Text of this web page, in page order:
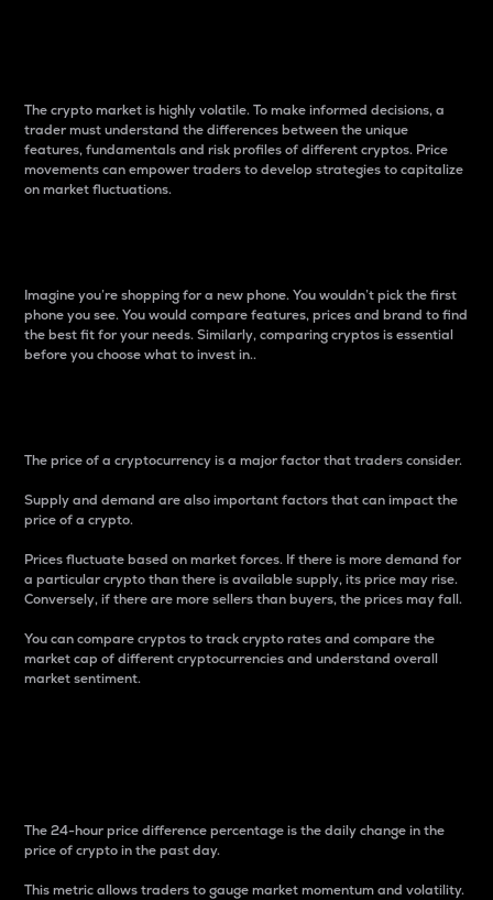
The crypto market is highly volatile. To make informed decisions, a
trader must understand the differences between the unique
features, fundamentals and risk profiles of different cryptos. Price
movements can empower traders to develop strategies to capitalize
on market fluctuations.
Imagine you’re shopping for a new phone. You wouldn’t pick the first
phone you see. You would compare features, prices and brand to find
the best fit for your needs. Similarly, comparing cryptos is essential
before you choose what to invest in..
The price of a cryptocurrency is a major factor that traders consider.
Supply and demand are also important factors that can impact the
price of a crypto.
Prices fluctuate based on market forces. If there is more demand for
a particular crypto than there is available supply, its price may rise.
Conversely, if there are more sellers than buyers, the prices may fall.
You can compare cryptos to track crypto rates and compare the
market cap of different cryptocurrencies and understand overall
market sentiment.
The 24-hour price difference percentage is the daily change in the
price of crypto in the past day.
This metric allows traders to gauge market momentum and volatility.